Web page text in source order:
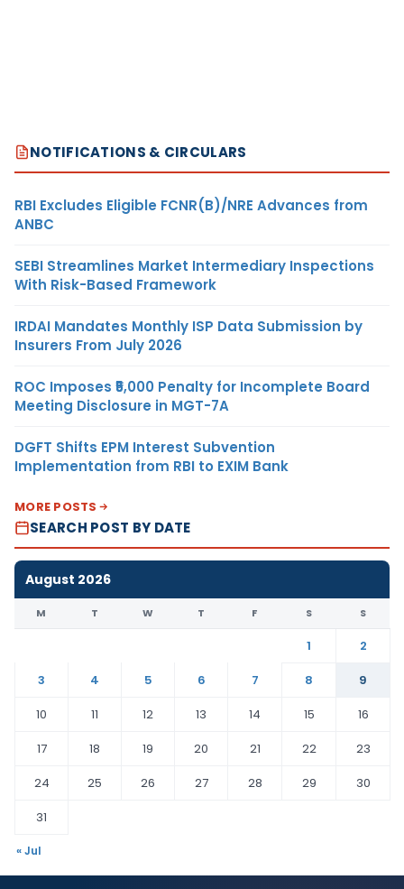
NOTIFICATIONS & CIRCULARS
RBI Excludes Eligible FCNR(B)/NRE Advances from
ANBC
SEBI Streamlines Market Intermediary Inspections
With Risk-Based Framework
IRDAI Mandates Monthly ISP Data Submission by
Insurers From July 2026
ROC Imposes ₹5,000 Penalty for Incomplete Board
Meeting Disclosure in MGT-7A
DGFT Shifts EPM Interest Subvention
Implementation from RBI to EXIM Bank
MORE POSTS
SEARCH POST BY DATE
August 2026
M T W T F S S
1
2
3
4 5 6 7 8
9
10
11 12 13 14 15
16
17
18 19 20 21 22
23
24
25 26 27 28 29
30
31
« Jul